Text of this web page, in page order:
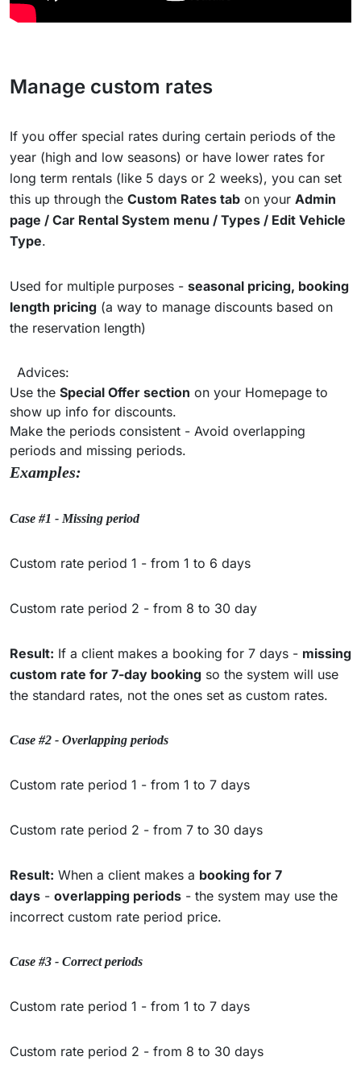
Manage custom rates
If you offer special rates during certain periods of the
year (high and low seasons) or have lower rates for
long term rentals (like 5 days or 2 weeks), you can set
this up through the Custom Rates tab on your Admin
page / Car Rental System menu / Types / Edit Vehicle
Type.
Used for multiple purposes - seasonal pricing, booking
length pricing (a way to manage discounts based on
the reservation length)
Advices:
Use the Special Offer section on your Homepage to
show up info for discounts.
Make the periods consistent - Avoid overlapping
periods and missing periods.
Examples:
Case #1 - Missing period
Custom rate period 1 - from 1 to 6 days
Custom rate period 2 - from 8 to 30 day
Result: If a client makes a booking for 7 days - missing
custom rate for 7-day booking so the system will use
the standard rates, not the ones set as custom rates.
Case #2 - Overlapping periods
Custom rate period 1 - from 1 to 7 days
Custom rate period 2 - from 7 to 30 days
Result: When a client makes a booking for 7
days - overlapping periods - the system may use the
incorrect custom rate period price.
Case #3 - Correct periods
Custom rate period 1 - from 1 to 7 days
Custom rate period 2 - from 8 to 30 days